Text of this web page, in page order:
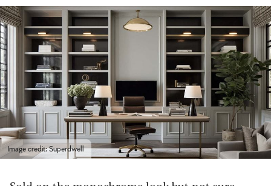
Image credit: Superdwell